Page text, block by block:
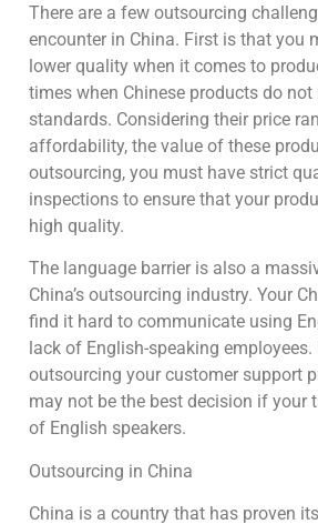
There are a few outsourcing
encounter in China. First is that you
lower quality when it comes to
times when Chinese products do
standards. Considering their price
affordability, the value of these
outsourcing, you must have strict
inspections to ensure that your
high quality.
The language barrier is also a
China’s outsourcing industry. Your
find it hard to communicate using
lack of English-speaking employees.
outsourcing your customer support
may not be the best decision if your
of English speakers.
Outsourcing in China
China is a country that has proven